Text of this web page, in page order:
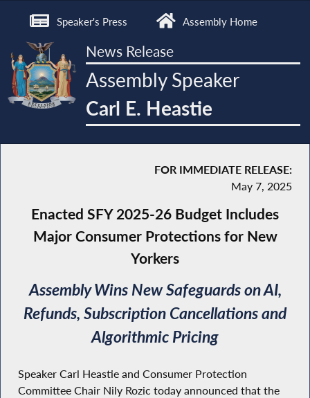
Speaker's Press Assembly Home
News Release
Assembly Speaker
Carl E. Heastie
FOR IMMEDIATE RELEASE:
May 7, 2025
Enacted SFY 2025-26 Budget Includes
Major Consumer Protections for New
Yorkers
Assembly Wins New Safeguards on AI,
Refunds, Subscription Cancellations and
Algorithmic Pricing
Speaker Carl Heastie and Consumer Protection
Committee Chair Nily Rozic today announced that the